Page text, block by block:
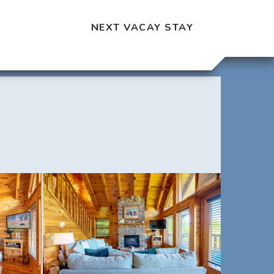
NEXT VACAY STAY